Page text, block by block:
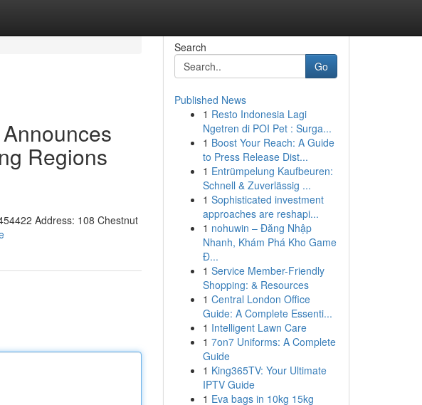
Regions
Address: 108 Chestnut
Search
Go
Published News
1 Resto Indonesia Lagi
Ngetren di POI Pet : Surga...
1 Boost Your Reach: A Guide
to Press Release Dist...
1 Entrümpelung Kaufbeuren:
Schnell & Zuverlässig ...
1 Sophisticated investment
approaches are reshapi...
1 nohuwin – Đăng Nhập
Nhanh, Khám Phá Kho Game
Đ...
1 Service Member-Friendly
Shopping: & Resources
1 Central London Office
Guide: A Complete Essenti...
1 Intelligent Lawn Care
1 7on7 Uniforms: A Complete
Guide
1 King365TV: Your Ultimate
IPTV Guide
1 Eva bags in 10kg 15kg